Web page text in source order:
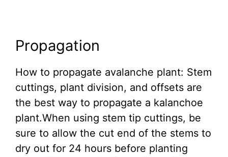
Propagation
How to propagate avalanche plant: Stem
cuttings, plant division, and offsets are
the best way to propagate a kalanchoe
plant.When using stem tip cuttings, be
sure to allow the cut end of the stems to
dry out for 24 hours before planting